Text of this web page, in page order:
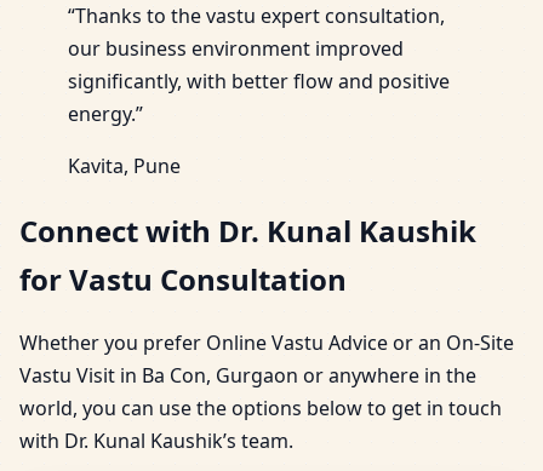
“Thanks to the vastu expert consultation,
our business environment improved
significantly, with better flow and positive
energy.”
Kavita, Pune
Connect with Dr. Kunal Kaushik
for Vastu Consultation
Whether you prefer Online Vastu Advice or an On-Site
Vastu Visit in Ba Con, Gurgaon or anywhere in the
world, you can use the options below to get in touch
with Dr. Kunal Kaushik’s team.